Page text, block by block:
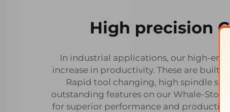
High precision
In industrial applications, our high-
increase in productivity. These are built
Rapid tool changing, high spindle
outstanding features on our Whale-Stone
for superior performance and